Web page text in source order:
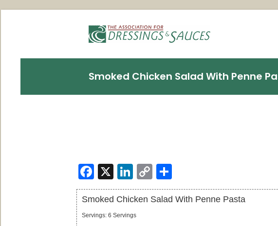
Smoked Chicken Salad With Penne
Facebook
X LinkedIn
Copy
Link
Smoked Chicken Salad With Penne Pasta
Servings: 6 Servings